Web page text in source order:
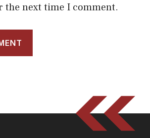
the next time I comment.